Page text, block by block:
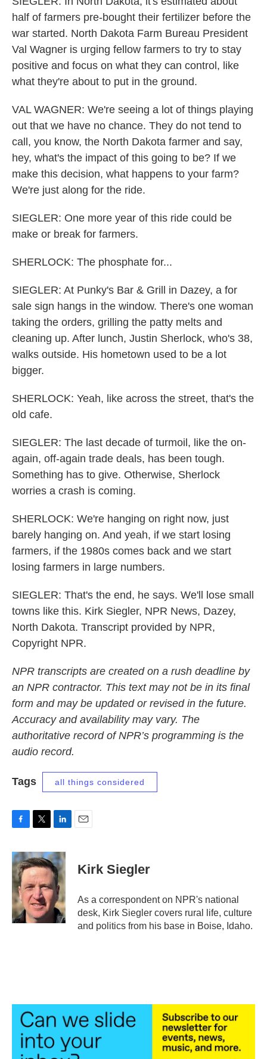
half of farmers pre-bought their fertilizer before the
war started. North Dakota Farm Bureau President
Val Wagner is urging fellow farmers to try to stay
positive and focus on what they can control, like
what they're about to put in the ground.
VAL WAGNER: We're seeing a lot of things playing
out that we have no chance. They do not tend to
call, you know, the North Dakota farmer and say,
hey, what's the impact of this going to be? If we
make this decision, what happens to your farm?
We're just along for the ride.
SIEGLER: One more year of this ride could be
make or break for farmers.
SHERLOCK: The phosphate for...
SIEGLER: At Punky's Bar & Grill in Dazey, a for
sale sign hangs in the window. There's one woman
taking the orders, grilling the patty melts and
cleaning up. After lunch, Justin Sherlock, who's 38,
walks outside. His hometown used to be a lot
bigger.
SHERLOCK: Yeah, like across the street, that's the
old cafe.
SIEGLER: The last decade of turmoil, like the on-
again, off-again trade deals, has been tough.
Something has to give. Otherwise, Sherlock
worries a crash is coming.
SHERLOCK: We're hanging on right now, just
barely hanging on. And yeah, if we start losing
farmers, if the 1980s comes back and we start
losing farmers in large numbers.
SIEGLER: That's the end, he says. We'll lose small
towns like this. Kirk Siegler, NPR News, Dazey,
North Dakota. Transcript provided by NPR,
Copyright NPR.
NPR transcripts are created on a rush deadline by
an NPR contractor. This text may not be in its final
form and may be updated or revised in the future.
Accuracy and availability may vary. The
authoritative record of NPR’s programming is the
audio record.
Tags all things considered
c
e
b
o
o
k
i
t
t
e
r
n
k
e
d
I
n
Kirk Siegler
As a correspondent on NPR's national
desk, Kirk Siegler covers rural life, culture
and politics from his base in Boise, Idaho.